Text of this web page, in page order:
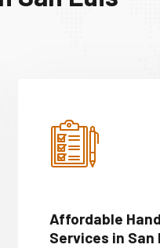
Affordable
Services in San